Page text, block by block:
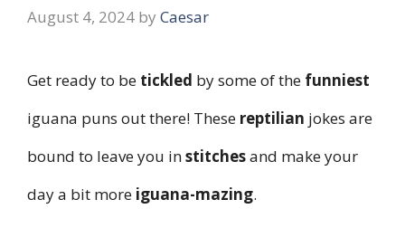
August 4, 2024 by Caesar
Get ready to be tickled by some of the funniest
iguana puns out there! These reptilian jokes are
bound to leave you institchesand make your
day a bit more iguana-mazing.